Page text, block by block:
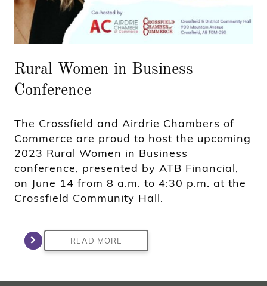
Rural Women in Business
Conference
The Crossfield and Airdrie Chambers of
Commerce are proud to host the upcoming
2023 Rural Women in Business
conference, presented by ATB Financial,
on June 14 from 8 a.m. to 4:30 p.m. at the
Crossfield Community Hall.
READ MORE